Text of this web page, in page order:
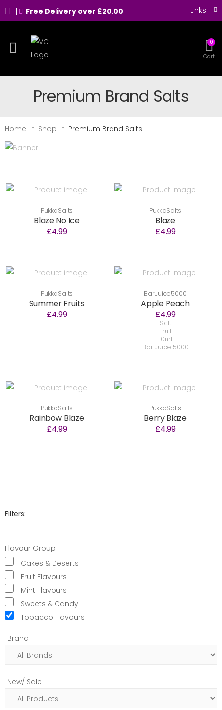
| Free Delivery over £20.00 Links
Toggle mobile menu
0
Cart
Premium Brand Salts
Home Shop Premium Brand Salts
PukkaSalts
Blaze No Ice
£4.99
PukkaSalts
Blaze
£4.99
PukkaSalts
Summer Fruits
£4.99
BarJuice5000
Apple Peach
£4.99
Salt
Fruit
10ml
Bar Juice 5000
PukkaSalts
Rainbow Blaze
£4.99
PukkaSalts
Berry Blaze
£4.99
Filters:
Flavour Group
Cakes & Deserts
Fruit Flavours
Mint Flavours
Sweets & Candy
Tobacco Flavours
Brand
New/ Sale